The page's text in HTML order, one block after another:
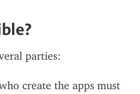
parties:
create the apps must